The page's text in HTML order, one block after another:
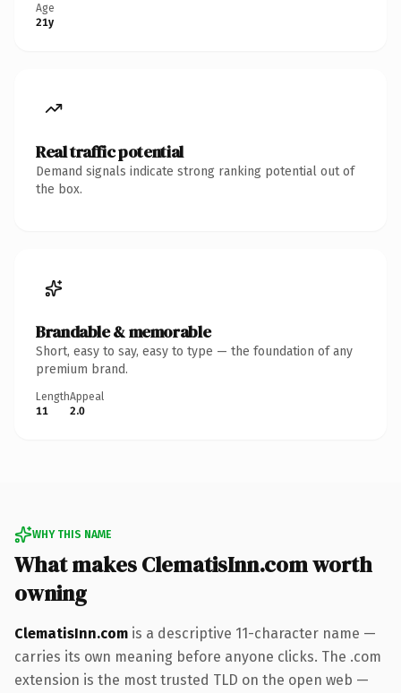
Age
21y
Real traffic potential
Demand signals indicate strong ranking potential out of
the box.
Brandable & memorable
Short, easy to say, easy to type — the foundation of any
premium brand.
Length
11
Appeal
2.0
WHY THIS NAME
What makes ClematisInn.com worth
owning
ClematisInn.com is a descriptive 11-character name —
carries its own meaning before anyone clicks. The .com
extension is the most trusted TLD on the open web —